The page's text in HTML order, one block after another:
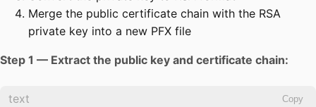
Merge the public certificate chain with the RSA
private key into a new PFX file
Step 1 — Extract the public key and certificate chain:
text Copy